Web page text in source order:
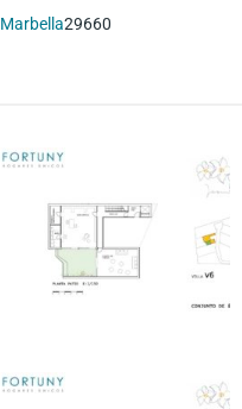
Marbella29660